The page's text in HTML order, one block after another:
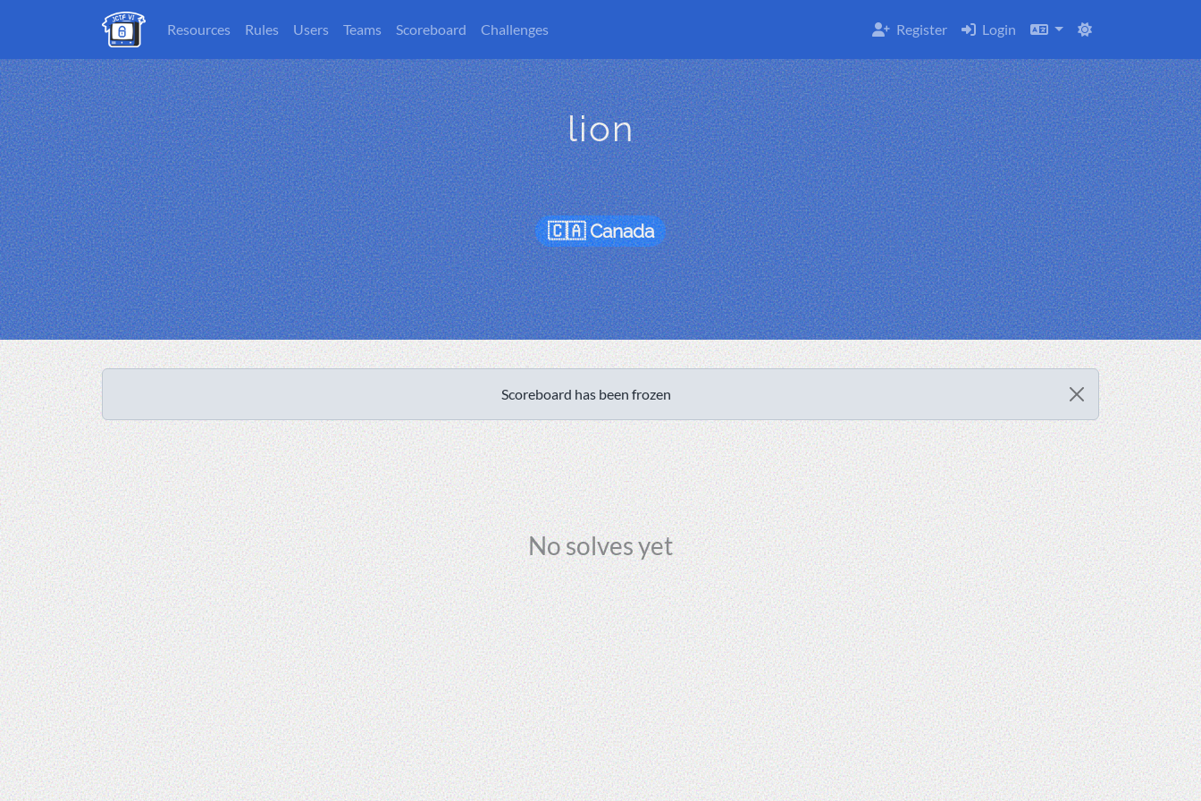
Resources Rules Users Teams Scoreboard Challenges Register Login
lion
Canada
Scoreboard has been frozen
No solves yet